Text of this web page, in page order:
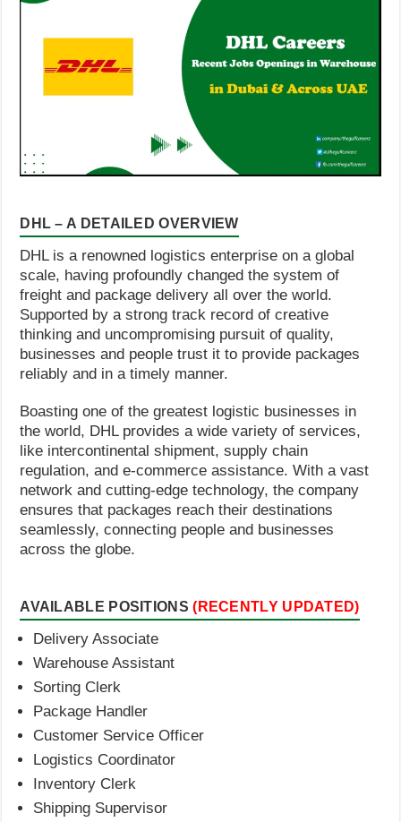
DHL – A DETAILED OVERVIEW
DHL is a renowned logistics enterprise on a global
scale, having profoundly changed the system of
freight and package delivery all over the world.
Supported by a strong track record of creative
thinking and uncompromising pursuit of quality,
businesses and people trust it to provide packages
reliably and in a timely manner.
Boasting one of the greatest logistic businesses in
the world, DHL provides a wide variety of services,
like intercontinental shipment, supply chain
regulation, and e-commerce assistance. With a vast
network and cutting-edge technology, the company
ensures that packages reach their destinations
seamlessly, connecting people and businesses
across the globe.
AVAILABLE POSITIONS(RECENTLY UPDATED)
Delivery Associate
Warehouse Assistant
Sorting Clerk
Package Handler
Customer Service Officer
Logistics Coordinator
Inventory Clerk
Shipping Supervisor